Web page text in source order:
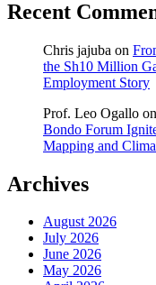
Recent
Chris jajuba on
the Sh10 Million
Employment Story
Prof. Leo Ogallo on
Bondo Forum
Mapping and
Archives
August 2026
July 2026
June 2026
May 2026